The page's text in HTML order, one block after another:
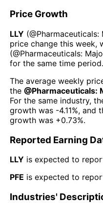
Price Growth
LLY (@Pharmaceuticals:
price change this week,
(@Pharmaceuticals:
for the same time period.
The average weekly
the @Pharmaceuticals:
For the same industry,
growth was -4.11%, and
growth was +0.73%.
Reported Earning
LLY is expected to
PFE is expected to
Industries'